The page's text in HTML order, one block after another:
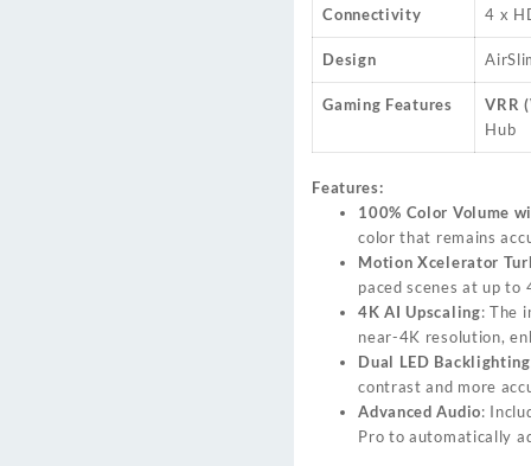
Connectivity 4 x
Design
Gaming Features VRR
Hub
Features:
100% Color Volume
color that remains
Motion Xcelerator
paced scenes at up to
4K AI Upscaling: The
near-4K resolution,
Dual LED Backlighting
contrast and more
Advanced Audio:
Pro to automatically